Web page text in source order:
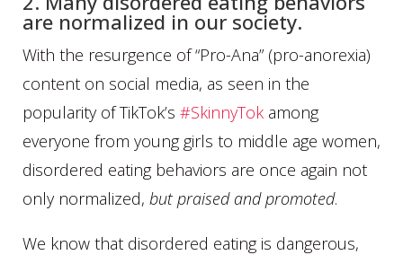
are normalized in our society.
With the resurgence of “Pro-Ana” (pro-anorexia)
content on social media, as seen in the
popularity of TikTok’s #SkinnyTok among
everyone from young girls to middle age women,
disordered eating behaviors are once again not
only normalized, but praised and promoted.
We know that disordered eating is dangerous,